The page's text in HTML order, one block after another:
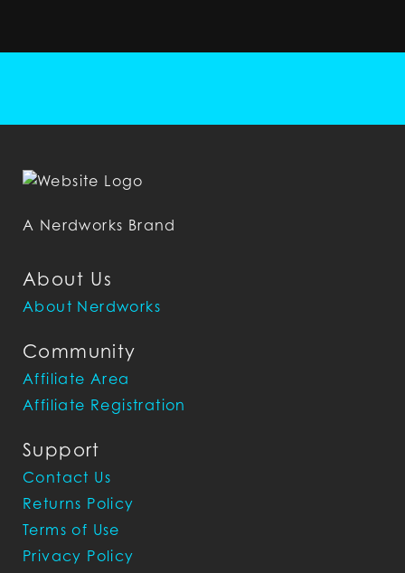
About Us
About Nerdworks
Community
Affiliate Area
Affiliate Registration
Support
Contact Us
Returns Policy
Terms of Use
Privacy Policy
A Nerdworks Brand